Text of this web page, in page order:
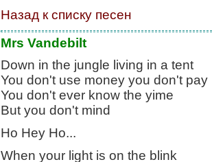
Назад к списку песен
Mrs Vandebilt
Down in the jungle living in a tent
You don't use money you don't pay
You don't ever know the yime
But you don't mind
Ho Hey Ho...
When your light is on the blink